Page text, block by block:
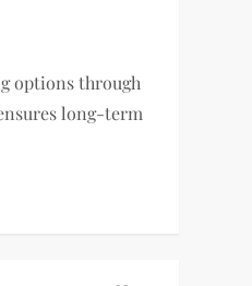
options through
long-term